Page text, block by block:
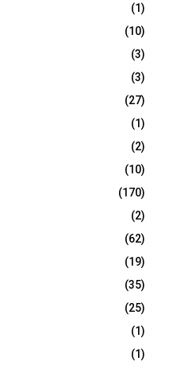
(1)
(10)
(3)
(3)
(27)
(1)
(2)
(10)
(170)
(2)
(62)
(19)
(35)
(25)
(1)
(1)